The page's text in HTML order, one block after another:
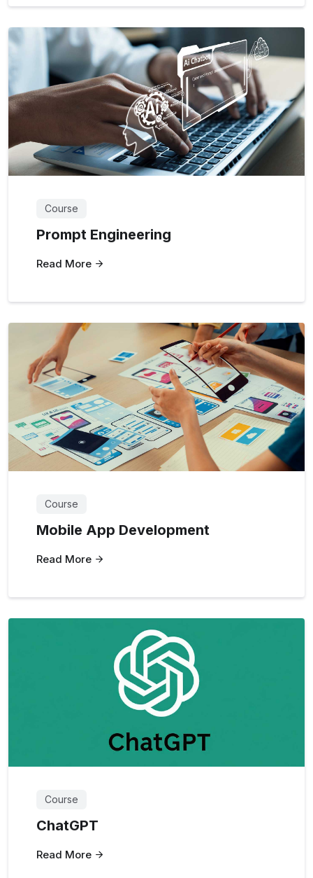
Course
Prompt Engineering
Read More
Course
Mobile App Development
Read More
Course
ChatGPT
Read More